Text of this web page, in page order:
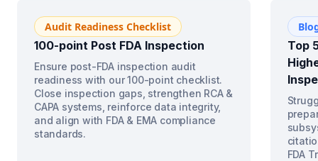
Audit Readiness Checklist
100-point Post FDA Inspection
Ensure post-FDA inspection audit
readiness with our 100-point checklist.
Close inspection gaps, strengthen RCA &
CAPA systems, reinforce data integrity,
and align with FDA & EMA compliance
standards.
Top
FDA